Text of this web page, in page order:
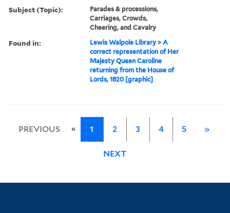
Subject (Topic):
Parades & processions,
Carriages, Crowds,
Cheering, and Cavalry
Found in: Lewis Walpole Library >A
correct representation of Her
Majesty Queen Caroline
returning from the House of
Lords, 1820 [graphic]
PREVIOUS « 1 2 3 4 5 »
NEXT